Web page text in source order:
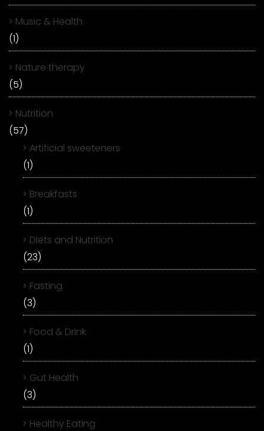
Music & Health
(1)
Nature therapy
(5)
Nutrition
(57)
Artificial sweeteners
(1)
Breakfasts
(1)
Diets and Nutrition
(23)
Fasting
(3)
Food & Drink
(1)
Gut Health
(3)
Healthy Eating